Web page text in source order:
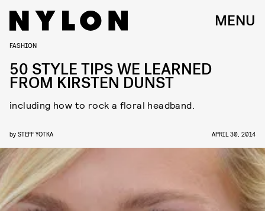
MENU
FASHION
50 STYLE TIPS WE LEARNED
FROM KIRSTEN DUNST
including how to rock a floral headband.
by STEFF YOTKA APRIL 30, 2014